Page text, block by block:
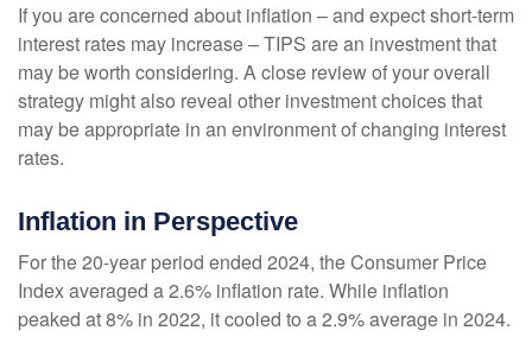
If you are concerned about inflation – and expect short-term
interest rates may increase – TIPS are an investment that
may be worth considering. A close review of your overall
strategy might also reveal other investment choices that
may be appropriate in an environment of changing interest
rates.
Inflation in Perspective
For the 20-year period ended 2024, the Consumer Price
Index averaged a 2.6% inflation rate. While inflation
peaked at 8% in 2022, it cooled to a 2.9% average in 2024.